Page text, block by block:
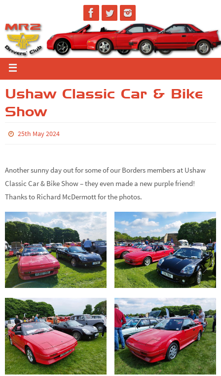
Ushaw Classic Car & Bike
Show
25th May 2024
Another sunny day out for some of our Borders members at Ushaw
Classic Car & Bike Show – they even made a new purple friend!
Thanks to Richard McDermott for the photos.